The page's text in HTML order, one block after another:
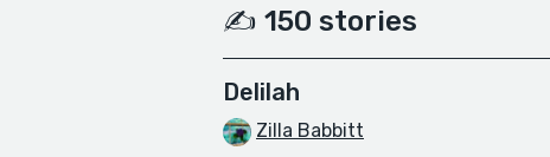
✍️ 150 stories
Delilah
Zilla Babbitt